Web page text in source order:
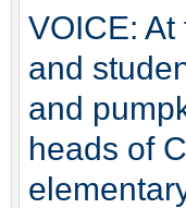
VOICE:
and
and
heads of